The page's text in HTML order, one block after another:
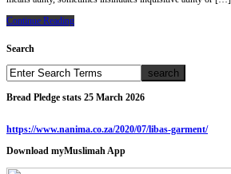
Continue Reading
Search
Bread Pledge stats 25 March 2026
https://www.nanima.co.za/2020/07/libas-garment/
Download myMuslimah App